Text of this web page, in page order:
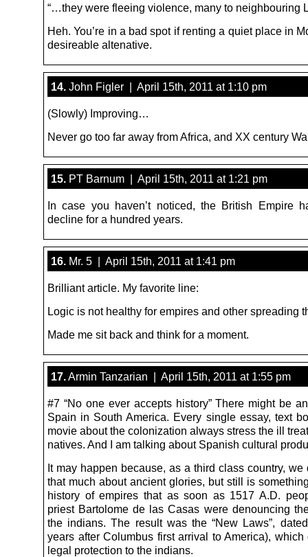
“…they were fleeing violence, many to neighbouring
Heh. You’re in a bad spot if renting a quiet place in
desireable altenative.
14. John Figler | April 15th, 2011 at 1:10 pm
(Slowly) Improving…
Never go too far away from Africa, and XX century
15. PT Barnum | April 15th, 2011 at 1:21 pm
In case you haven’t noticed, the British Empire
decline for a hundred years.
16. Mr. 5 | April 15th, 2011 at 1:41 pm
Brilliant article. My favorite line:
Logic is not healthy for empires and other spreading
Made me sit back and think for a moment.
17. Armin Tanzarian | April 15th, 2011 at 1:55 pm
#7 “No one ever accepts history” There might be
Spain in South America. Every single essay, text
movie about the colonization always stress the ill
natives. And I am talking about Spanish cultural
It may happen because, as a third class country, we
that much about ancient glories, but still is
history of empires that as soon as 1517 A.D.
priest Bartolome de las Casas were denouncing
the indians. The result was the “New Laws”,
years after Columbus first arrival to America), which
legal protection to the indians.